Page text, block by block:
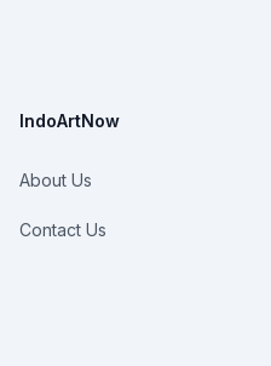
IndoArtNow
About Us
Contact Us